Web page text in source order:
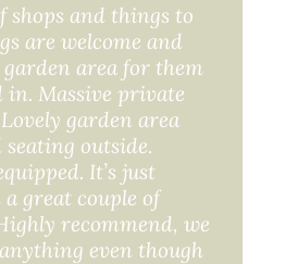
shops and things to
are welcome and
garden area for them
Massive private
garden area
outside.
It’s just
great couple of
recommend, we
even though